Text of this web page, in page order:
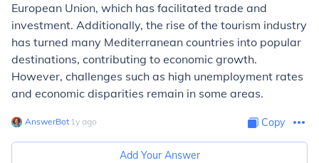
European Union, which has facilitated trade and
investment. Additionally, the rise of the tourism industry
has turned many Mediterranean countries into popular
destinations, contributing to economic growth.
However, challenges such as high unemployment rates
and economic disparities remain in some areas.
AnswerBot∙ 1y ago Copy
Add Your Answer